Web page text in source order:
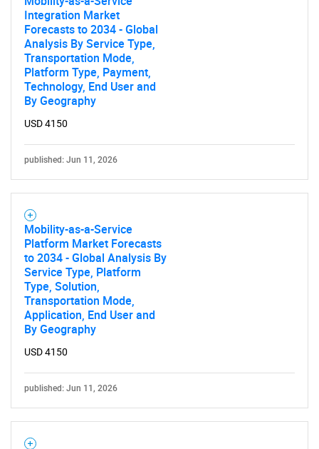
Integration Market
Forecasts to 2034 - Global
Analysis By Service Type,
Transportation Mode,
Platform Type, Payment,
Technology, End User and
By Geography
USD 4150
published: Jun 11, 2026
Mobility-as-a-Service
Platform Market Forecasts
to 2034 - Global Analysis By
Service Type, Platform
Type, Solution,
Transportation Mode,
Application, End User and
By Geography
USD 4150
published: Jun 11, 2026